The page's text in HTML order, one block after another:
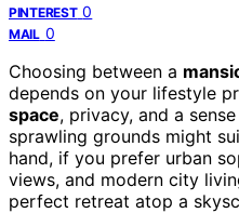
PINTEREST 0
MAIL 0
Choosing between a
depends on your lifestyle
space, privacy, and a
sprawling grounds might
hand, if you prefer urban
views, and modern city
perfect retreat atop a